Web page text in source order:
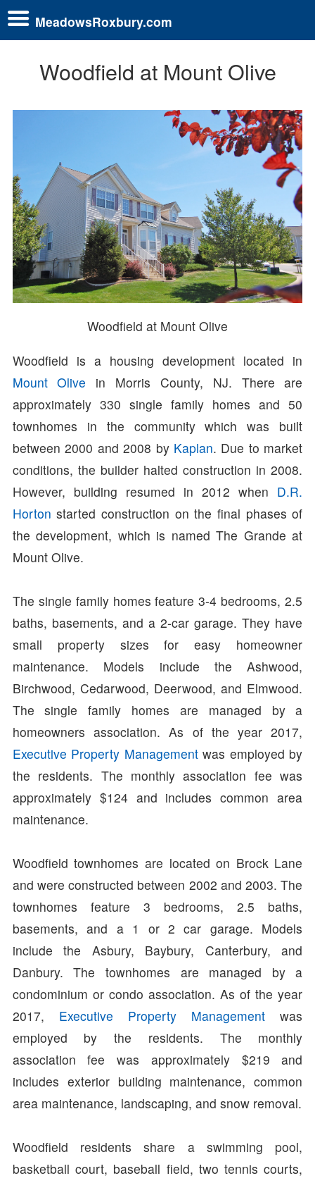
MeadowsRoxbury.com
Woodfield at Mount Olive
Woodfield at Mount Olive
Woodfield is a housing development located in
Mount Olive in Morris County, NJ. There are
approximately 330 single family homes and 50
townhomes in the community which was built
between 2000 and 2008 by Kaplan. Due to market
conditions, the builder halted construction in 2008.
However, building resumed in 2012 when D.R.
Horton started construction on the final phases of
the development, which is named The Grande at
Mount Olive.
The single family homes feature 3-4 bedrooms, 2.5
baths, basements, and a 2-car garage. They have
small property sizes for easy homeowner
maintenance. Models include the Ashwood,
Birchwood, Cedarwood, Deerwood, and Elmwood.
The single family homes are managed by a
homeowners association. As of the year 2017,
Executive Property Managementwas employed by
the residents. The monthly association fee was
approximately $124 and includes common area
maintenance.
Woodfield townhomes are located on Brock Lane
and were constructed between 2002 and 2003. The
townhomes feature 3 bedrooms, 2.5 baths,
basements, and a 1 or 2 car garage. Models
include the Asbury, Baybury, Canterbury, and
Danbury. The townhomes are managed by a
condominium or condo association. As of the year
2017, Executive Property Management was
employed by the residents. The monthly
association fee was approximately $219 and
includes exterior building maintenance, common
area maintenance, landscaping, and snow removal.
Woodfield residents share a swimming pool,
basketball court, baseball field, two tennis courts,